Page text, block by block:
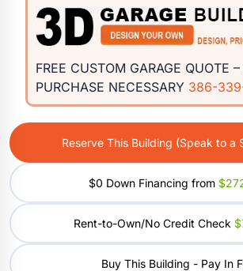
FREE CUSTOM GARAGE QUOTE
PURCHASE NECESSARY 386-
Reserve This Building (Speak to a
$0 Down Financing from
Rent-to-Own/No Credit Check
Buy This Building - Pay In